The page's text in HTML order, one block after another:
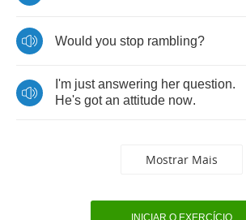
Would you stop rambling?
I'm just answering her question.
He's got an attitude now.
Mostrar Mais
INICIAR O EXERCÍCIO